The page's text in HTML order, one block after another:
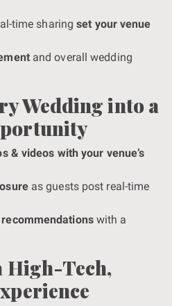
time sharingset your venue
and overall wedding
Wedding into a
& videos with your venue’s
as guests post real-time
with a
High-Tech,